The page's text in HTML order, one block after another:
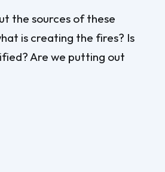
the sources of these
is creating the fires? Is
Are we putting out